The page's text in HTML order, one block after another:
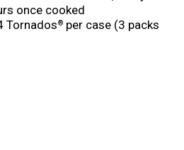
once cooked
Tornados ® per case (3 packs